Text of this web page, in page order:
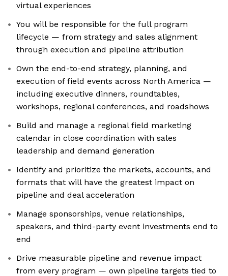
virtual experiences
You will be responsible for the full program
lifecycle — from strategy and sales alignment
through execution and pipeline attribution
Own the end-to-end strategy, planning, and
execution of field events across North America —
including executive dinners, roundtables,
workshops, regional conferences, and roadshows
Build and manage a regional field marketing
calendar in close coordination with sales
leadership and demand generation
Identify and prioritize the markets, accounts, and
formats that will have the greatest impact on
pipeline and deal acceleration
Manage sponsorships, venue relationships,
speakers, and third-party event investments end to
end
Drive measurable pipeline and revenue impact
from every program — own pipeline targets tied to